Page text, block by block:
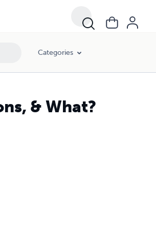
Categories
& What?